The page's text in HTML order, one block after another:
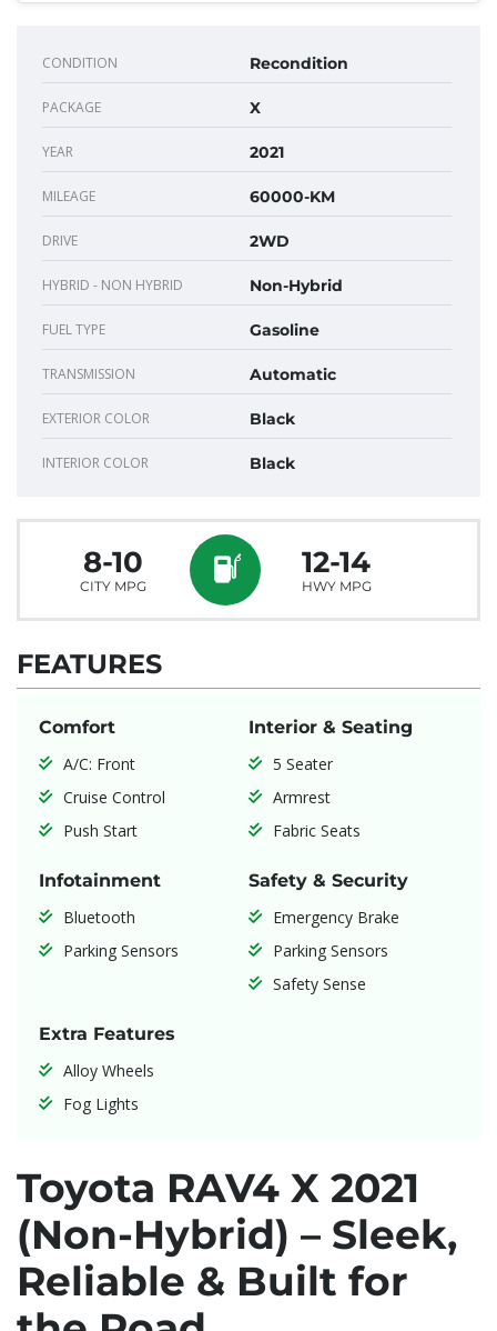
CONDITION Recondition
PACKAGE X
YEAR 2021
MILEAGE 60000-KM
DRIVE 2WD
HYBRID - NON HYBRID Non-Hybrid
FUEL TYPE Gasoline
TRANSMISSION Automatic
EXTERIOR COLOR Black
INTERIOR COLOR Black
8-10
CITY MPG
12-14
HWY MPG
FEATURES
Comfort
A/C: Front
Cruise Control
Push Start
Interior & Seating
5 Seater
Armrest
Fabric Seats
Infotainment
Bluetooth
Parking Sensors
Safety & Security
Emergency Brake
Parking Sensors
Safety Sense
Extra Features
Alloy Wheels
Fog Lights
Toyota RAV4 X 2021
(Non-Hybrid) – Sleek,
Reliable & Built for